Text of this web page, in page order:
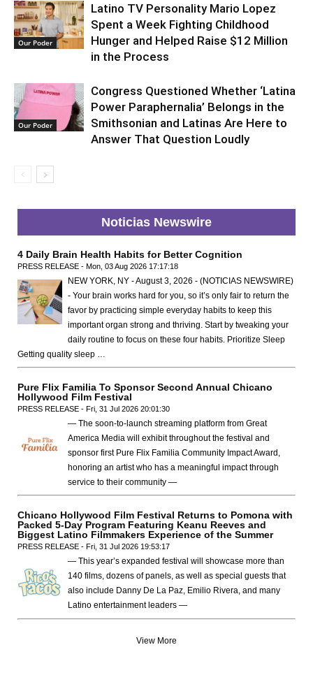
Our Poder
Latino TV Personality Mario Lopez
Spent a Week Fighting Childhood
Hunger and Helped Raise $12 Million
in the Process
Our Poder
Congress Questioned Whether ‘Latina
Power Paraphernalia’ Belongs in the
Smithsonian and Latinas Are Here to
Answer That Question Loudly
Noticias Newswire
4 Daily Brain Health Habits for Better Cognition
PRESS RELEASE - Mon, 03 Aug 2026 17:17:18
NEW YORK, NY - August 3, 2026 - (NOTICIAS NEWSWIRE)
- Your brain works hard for you, so it’s only fair to return the
favor by practicing simple everyday habits to keep this
important organ strong and thriving. Start by tweaking your
daily routine to focus on these four habits. Prioritize Sleep
Getting quality sleep …
Pure Flix Familia To Sponsor Second Annual Chicano
Hollywood Film Festival
PRESS RELEASE - Fri, 31 Jul 2026 20:01:30
— The soon-to-launch streaming platform from Great
America Media will exhibit throughout the festival and
sponsor first Pure Flix Familia Community Impact Award,
honoring an artist who has a meaningful impact through
service to their community —
Chicano Hollywood Film Festival Returns to Pomona with
Packed 5-Day Program Featuring Keanu Reeves and
Biggest Latino Filmmakers Experience of the Summer
PRESS RELEASE - Fri, 31 Jul 2026 19:53:17
— This year’s expanded festival will showcase more than
140 films, dozens of panels, as well as special guests that
also include Danny De La Paz, Emilio Rivera, and many
Latino entertainment leaders —
View More